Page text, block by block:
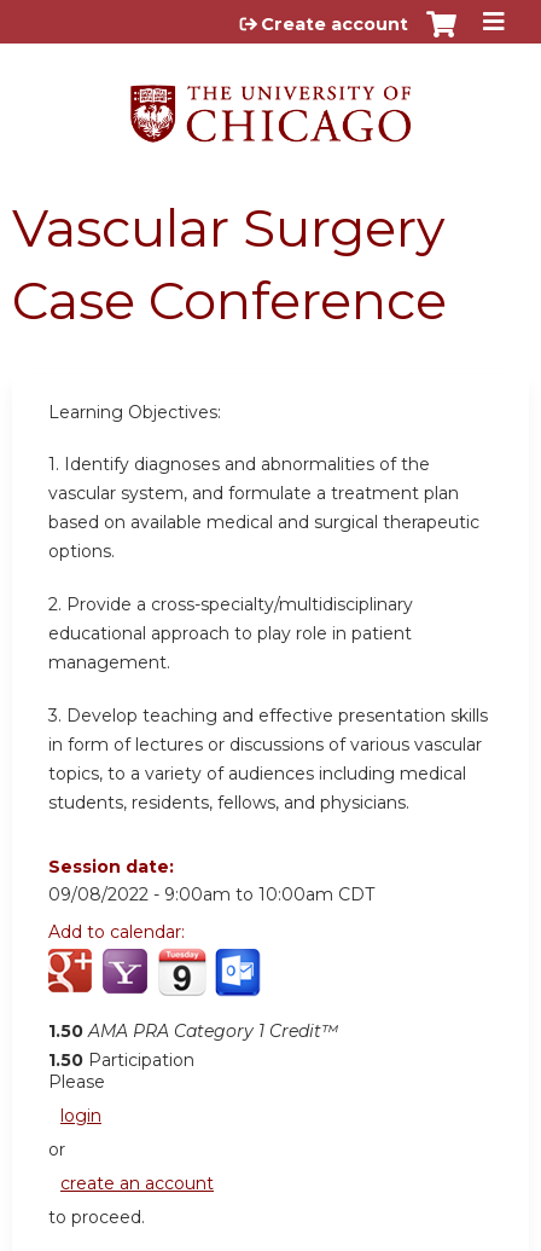
Jump to content
Create account
Vascular Surgery
Case Conference
Learning Objectives:
1. Identify diagnoses and abnormalities of the
vascular system, and formulate a treatment plan
based on available medical and surgical therapeutic
options.
2. Provide a cross-specialty/multidisciplinary
educational approach to play role in patient
management.
3. Develop teaching and effective presentation skills
in form of lectures or discussions of various vascular
topics, to a variety of audiences including medical
students, residents, fellows, and physicians.
Session date:
09/08/2022 - 9:00am to 10:00am CDT
Add to calendar:
1.50 AMA PRA Category 1 Credit™
1.50 Participation
Please
login
or
create an account
to proceed.